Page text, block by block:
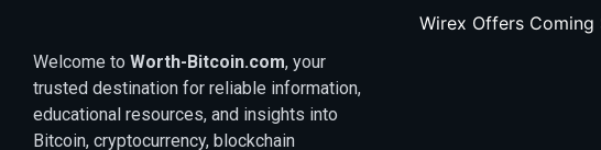
Welcome to Worth-Bitcoin.com, your
trusted destination for reliable information,
educational resources, and insights into
Bitcoin, cryptocurrency, blockchain
Wirex Offers Coming